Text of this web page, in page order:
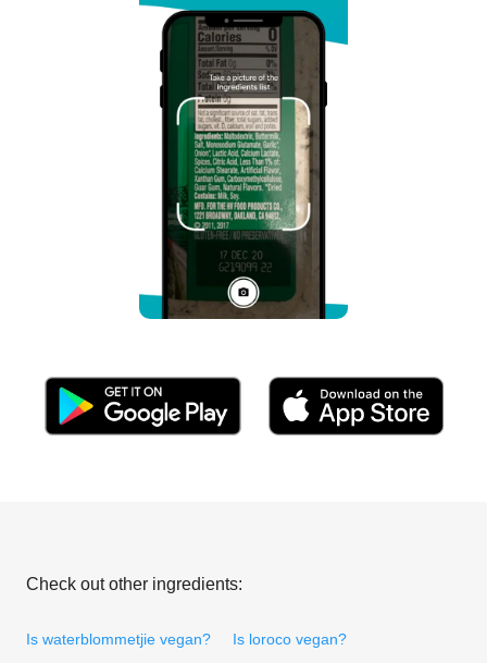
Check out other ingredients:
Is waterblommetjie vegan? Is loroco vegan?